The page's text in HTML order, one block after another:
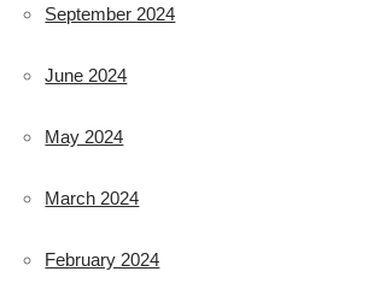
September 2024
June 2024
May 2024
March 2024
February 2024